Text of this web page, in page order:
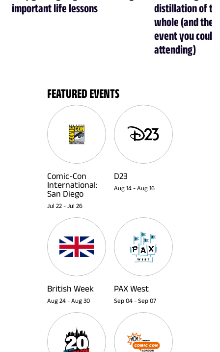
important life lessons
distillation of
whole (and the
event you
attending)
FEATURED EVENTS
Comic-Con
International:
San Diego
Jul 22 - Jul 26
D23
Aug 14 - Aug 16
British Week
Aug 24 - Aug 30
PAX West
Sep 04 - Sep 07